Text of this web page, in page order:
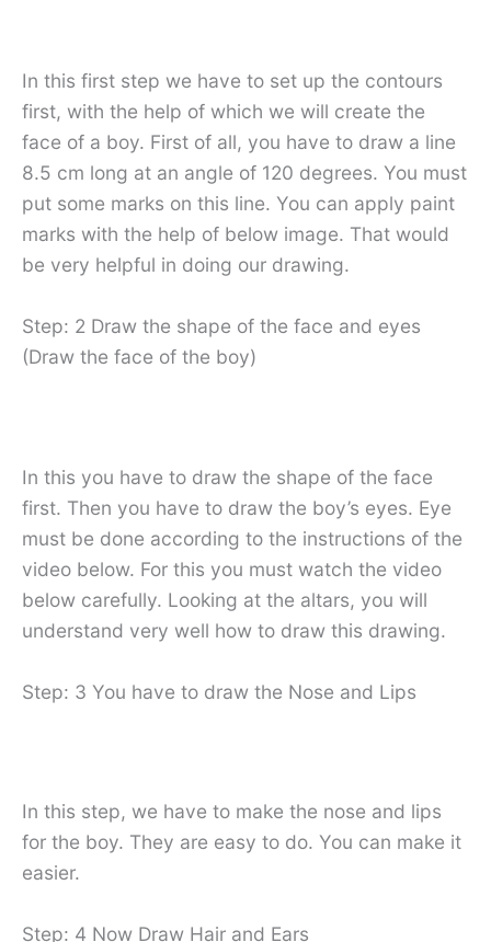
In this first step we have to set up the contours
first, with the help of which we will create the
face of a boy. First of all, you have to draw a line
8.5 cm long at an angle of 120 degrees. You must
put some marks on this line. You can apply paint
marks with the help of below image. That would
be very helpful in doing our drawing.
Step: 2 Draw the shape of the face and eyes
(Draw the face of the boy)
In this you have to draw the shape of the face
first. Then you have to draw the boy’s eyes. Eye
must be done according to the instructions of the
video below. For this you must watch the video
below carefully. Looking at the altars, you will
understand very well how to draw this drawing.
Step: 3 You have to draw the Nose and Lips
In this step, we have to make the nose and lips
for the boy. They are easy to do. You can make it
easier.
Step: 4 Now Draw Hair and Ears